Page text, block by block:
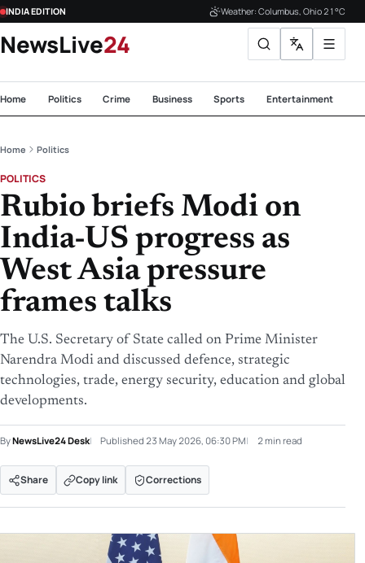
INDIA EDITION Weather: Columbus, Ohio 21°C
NewsLive24
Home Politics Crime Business Sports Entertainment
Home Politics
POLITICS
Rubio briefs Modi on
India-US progress as
West Asia pressure
frames talks
The U.S. Secretary of State called on Prime Minister
Narendra Modi and discussed defence, strategic
technologies, trade, energy security, education and global
developments.
ByNewsLive24 Desk Published 23 May 2026, 06:30 PM 2 min read
Share Copy link Corrections